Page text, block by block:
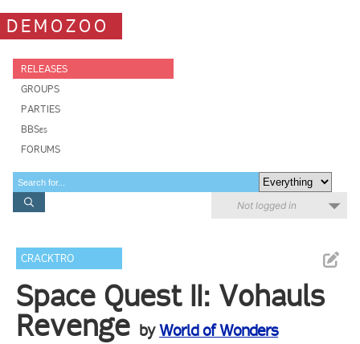
DEMOZOO
RELEASES
GROUPS
PARTIES
BBSes
FORUMS
Not logged in
CRACKTRO
Space Quest II: Vohauls
Revenge byWorld of Wonders